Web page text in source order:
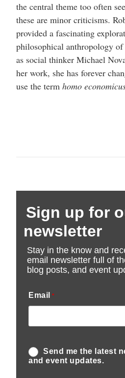
the central theme too often
these are minor criticisms.
provided a fascinating
philosophical anthropology
as social thinker Michael
her work, she has forever
use the term homo